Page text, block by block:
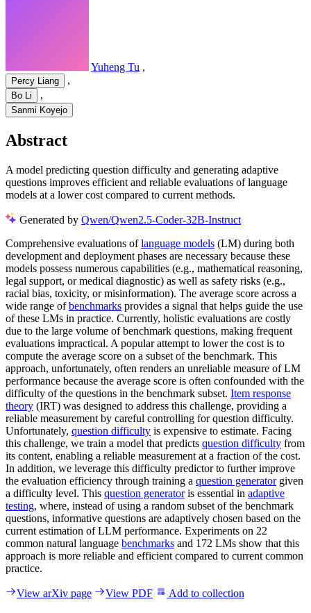
Yuheng Tu ,
Percy Liang ,
Bo Li ,
Sanmi Koyejo
Abstract
A model predicting question difficulty and generating adaptive
questions improves efficient and reliable evaluations of language
models at a lower cost compared to current methods.
Generated by Qwen/Qwen2.5-Coder-32B-Instruct
Comprehensive evaluations oflanguage models (LM) during both
development and deployment phases are necessary because these
models possess numerous capabilities (e.g., mathematical reasoning,
legal support, or medical diagnostic) as well as safety risks (e.g.,
racial bias, toxicity, or misinformation). The average score across a
wide range ofbenchmarks provides a signal that helps guide the use
of these LMs in practice. Currently, holistic evaluations are costly
due to the large volume of benchmark questions, making frequent
evaluations impractical. A popular attempt to lower the cost is to
compute the average score on a subset of the benchmark. This
approach, unfortunately, often renders an unreliable measure of LM
performance because the average score is often confounded with the
difficulty of the questions in the benchmark subset. Item response
theory (IRT) was designed to address this challenge, providing a
reliable measurement by careful controlling for question difficulty.
Unfortunately, question difficulty is expensive to estimate. Facing
this challenge, we train a model that predicts question difficulty from
its content, enabling a reliable measurement at a fraction of the cost.
In addition, we leverage this difficulty predictor to further improve
the evaluation efficiency through training a question generatorgiven
a difficulty level. This question generatoris essential in adaptive
testing, where, instead of using a random subset of the benchmark
questions, informative questions are adaptively chosen based on the
current estimation of LLM performance. Experiments on 22
common natural language benchmarks and 172 LMs show that this
approach is more reliable and efficient compared to current common
practice.
View arXiv page View PDF Add to collection